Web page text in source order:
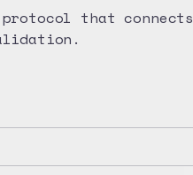
that connects